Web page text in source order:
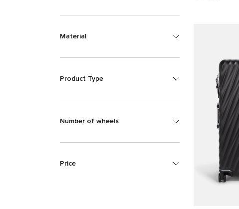
Material
Product Type
Number of wheels
Price